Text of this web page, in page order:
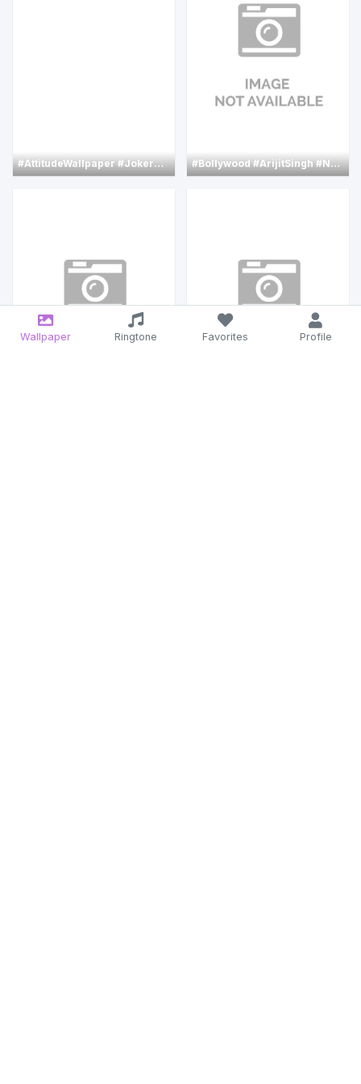
#AttitudeWallpaper#JokerWallpaper #PaintingWallpaper
#Bollywood#ArijitSingh#NehaSharma
Wallpaper Ringtone Favorites Profile